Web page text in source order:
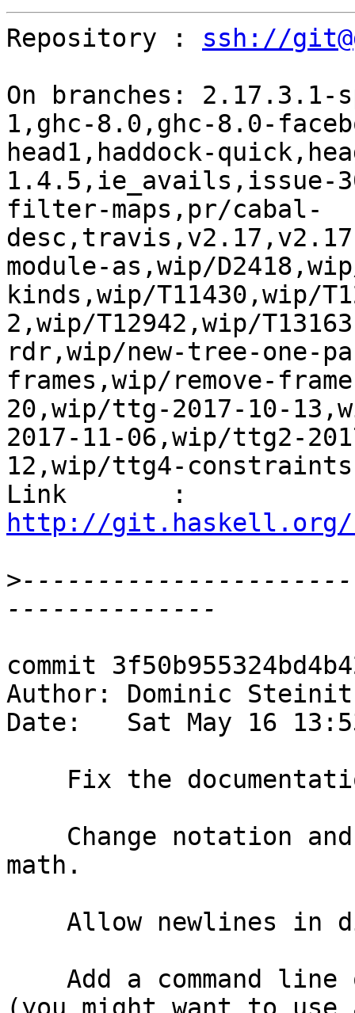
Repository : ssh://
On branches:
1,ghc-8.0,ghc-8.0-
head1,haddock-
1.4.5,ie_avails,issue-
filter-maps,pr/cabal-
module-as,wip/
kinds,wip/T11430,wip/
2,wip/T12942,wip/
rdr,wip/new-tree-one-
frames,wip/remove-
20,wip/ttg-2017-10-
2017-11-06,wip/ttg2-
12,wip/ttg4-
http://git.haskell.org/
>
commit
Author: Dominic
Date:   Sat May 16
math.